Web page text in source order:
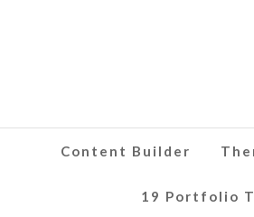
Content Builder
19 Portfolio